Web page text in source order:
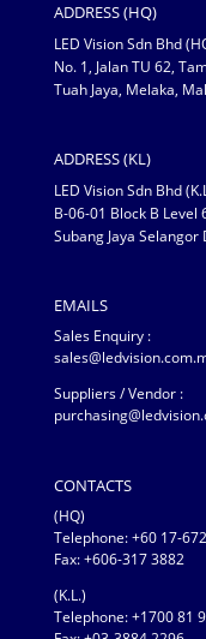
ADDRESS (HQ)
LED Vision Sdn Bhd
No. 1, Jalan TU 62,
Tuah Jaya, Melaka,
ADDRESS (KL)
LED Vision Sdn Bhd
B-06-01 Block B Level
Subang Jaya Selangor
EMAILS
Sales Enquiry :
Suppliers / Vendor :
CONTACTS
(HQ)
Telephone:+60 17-
Fax: +606-317 3882
(K.L.)
Telephone: +1700 81